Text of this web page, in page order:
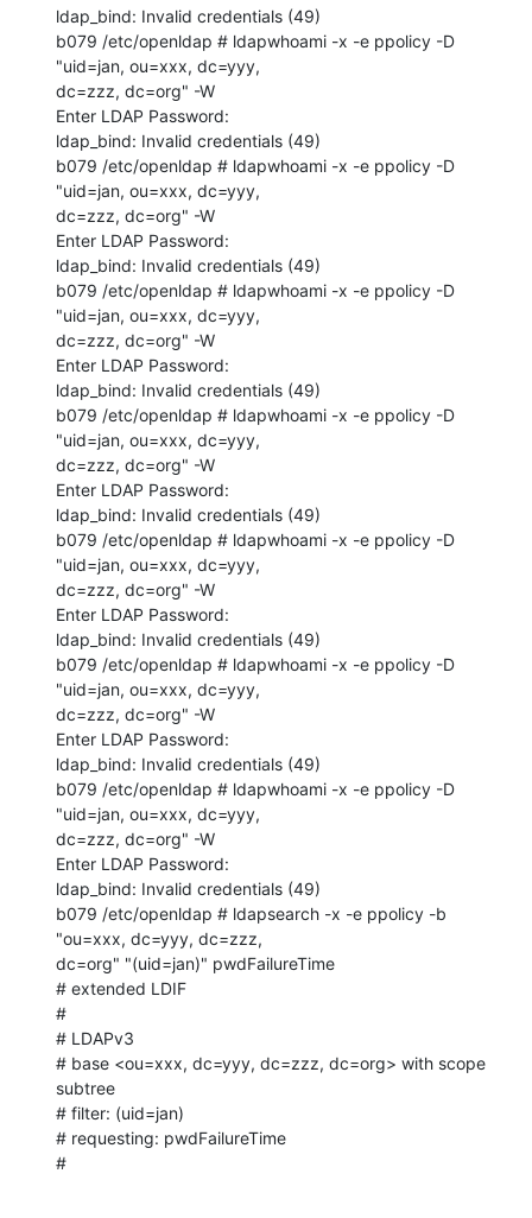
ldap_bind: Invalid credentials (49)
b079 /etc/openldap # ldapwhoami -x -e ppolicy -D
"uid=jan, ou=xxx, dc=yyy,
dc=zzz, dc=org" -W
Enter LDAP Password:
ldap_bind: Invalid credentials (49)
b079 /etc/openldap # ldapwhoami -x -e ppolicy -D
"uid=jan, ou=xxx, dc=yyy,
dc=zzz, dc=org" -W
Enter LDAP Password:
ldap_bind: Invalid credentials (49)
b079 /etc/openldap # ldapwhoami -x -e ppolicy -D
"uid=jan, ou=xxx, dc=yyy,
dc=zzz, dc=org" -W
Enter LDAP Password:
ldap_bind: Invalid credentials (49)
b079 /etc/openldap # ldapwhoami -x -e ppolicy -D
"uid=jan, ou=xxx, dc=yyy,
dc=zzz, dc=org" -W
Enter LDAP Password:
ldap_bind: Invalid credentials (49)
b079 /etc/openldap # ldapwhoami -x -e ppolicy -D
"uid=jan, ou=xxx, dc=yyy,
dc=zzz, dc=org" -W
Enter LDAP Password:
ldap_bind: Invalid credentials (49)
b079 /etc/openldap # ldapwhoami -x -e ppolicy -D
"uid=jan, ou=xxx, dc=yyy,
dc=zzz, dc=org" -W
Enter LDAP Password:
ldap_bind: Invalid credentials (49)
b079 /etc/openldap # ldapwhoami -x -e ppolicy -D
"uid=jan, ou=xxx, dc=yyy,
dc=zzz, dc=org" -W
Enter LDAP Password:
ldap_bind: Invalid credentials (49)
b079 /etc/openldap # ldapsearch -x -e ppolicy -b
"ou=xxx, dc=yyy, dc=zzz,
dc=org" "(uid=jan)" pwdFailureTime
# extended LDIF
#
# LDAPv3
# base <ou=xxx, dc=yyy, dc=zzz, dc=org> with scope
subtree
# filter: (uid=jan)
# requesting: pwdFailureTime
#